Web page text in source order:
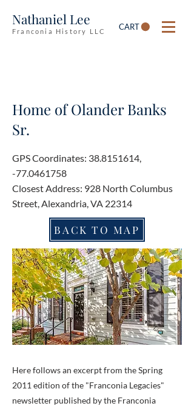
Nathaniel Lee
Franconia History LLC CART
Home of Olander Banks
Sr.
GPS Coordinates: 38.8151614,
-77.0461758
Closest Address: 928 North Columbus
Street, Alexandria, VA 22314
BACK TO MAP
Here follows an excerpt from the Spring
2011 edition of the "Franconia Legacies"
newsletter published by the Franconia